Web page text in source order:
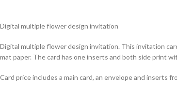
Digital multiple flower design invitation
Digital multiple flower design invitation. This invitation
mat paper. The card has one inserts and both side print
Card price includes a main card, an envelope and inserts